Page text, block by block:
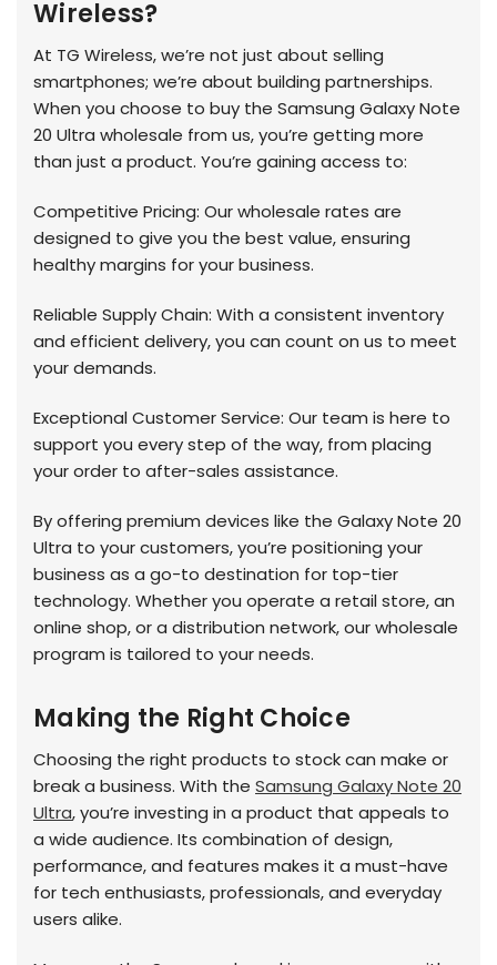
Wireless?
At TG Wireless, we’re not just about selling
smartphones; we’re about building partnerships.
When you choose to buy the Samsung Galaxy Note
20 Ultra wholesale from us, you’re getting more
than just a product. You’re gaining access to:
Competitive Pricing: Our wholesale rates are
designed to give you the best value, ensuring
healthy margins for your business.
Reliable Supply Chain: With a consistent inventory
and efficient delivery, you can count on us to meet
your demands.
Exceptional Customer Service: Our team is here to
support you every step of the way, from placing
your order to after-sales assistance.
By offering premium devices like the Galaxy Note 20
Ultra to your customers, you’re positioning your
business as a go-to destination for top-tier
technology. Whether you operate a retail store, an
online shop, or a distribution network, our wholesale
program is tailored to your needs.
Making the Right Choice
Choosing the right products to stock can make or
break a business. With the Samsung Galaxy Note 20
Ultra, you’re investing in a product that appeals to
a wide audience. Its combination of design,
performance, and features makes it a must-have
for tech enthusiasts, professionals, and everyday
users alike.